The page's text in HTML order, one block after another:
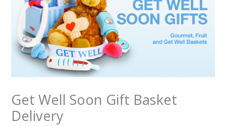
Get Well Soon Gift Basket
Delivery